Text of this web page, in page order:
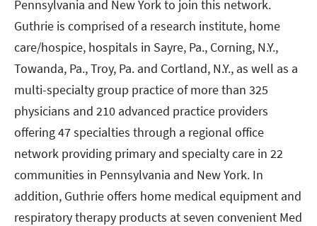
Pennsylvania and New York to join this network.
Guthrie is comprised of a research institute, home
care/hospice, hospitals in Sayre, Pa., Corning, N.Y.,
Towanda, Pa., Troy, Pa. and Cortland, N.Y., as well as a
multi-specialty group practice of more than 325
physicians and 210 advanced practice providers
offering 47 specialties through a regional office
network providing primary and specialty care in 22
communities in Pennsylvania and New York. In
addition, Guthrie offers home medical equipment and
respiratory therapy products at seven convenient Med